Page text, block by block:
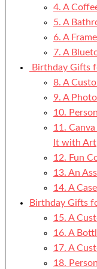
4. A
5. A
6. A
7. A
Birthday Gifts
8. A
9. A
10.
11.
It with Art
12. Fun
13. An
14. A
Birthday Gifts
15. A
16. A
17. A
18.